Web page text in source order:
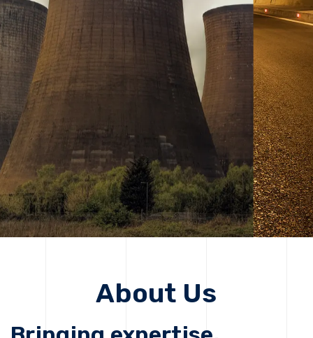
We embrace innovation to create sustainable
solutions, driving progress that improves lives today
while protecting the planet for future generations.
Get Started
About Us